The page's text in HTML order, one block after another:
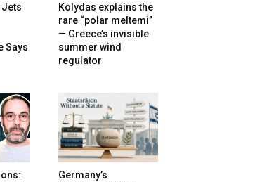
Jets
Says
Kolydas explains the
rare “polar meltemi”
— Greece’s invisible
summer wind
regulator
Germany’s